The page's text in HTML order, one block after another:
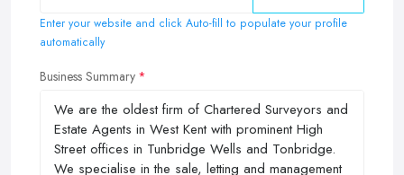
Enter your website and click Auto-fill to populate your profile
automatically
Business Summary